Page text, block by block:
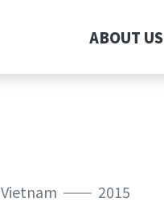
ABOUT US
Vietnam 2015